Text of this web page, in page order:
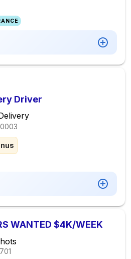
Driver
WANTED $4K/WEEK